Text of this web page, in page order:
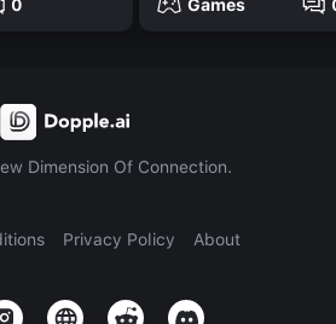
0
Games
Dimension Of Connection.
Privacy Policy About